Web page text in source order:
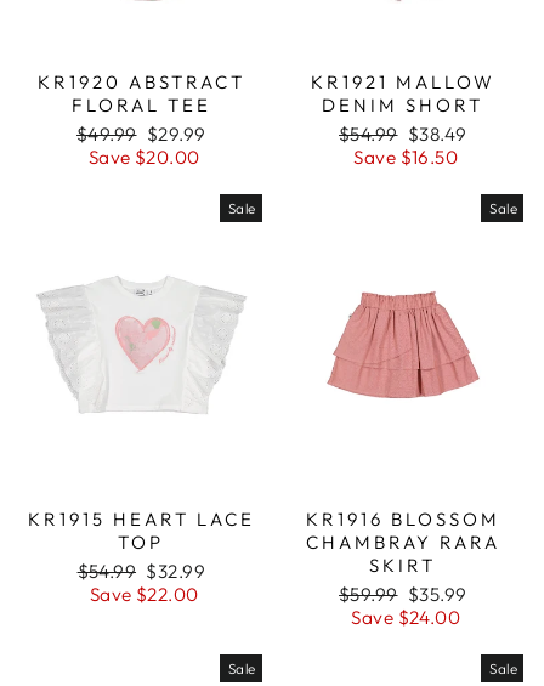
KR1920 ABSTRACT
FLORAL TEE
Regular
price
$49.99 Sale
price
$29.99
Save $20.00
KR1921 MALLOW
DENIM SHORT
Regular
price
$54.99 Sale
price
$38.49
Save $16.50
Sale
KR1915 HEART LACE
TOP
Regular
price
$54.99 Sale
price
$32.99
Save $22.00
Sale
KR1916 BLOSSOM
CHAMBRAY RARA
SKIRT
Regular
price
$59.99 Sale
price
$35.99
Save $24.00
Sale Sale